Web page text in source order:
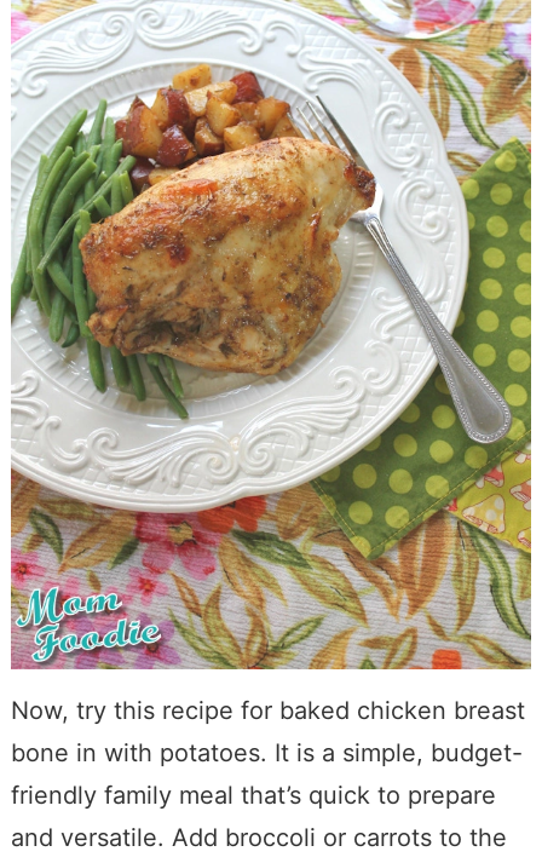
Now, try this recipe for baked chicken breast
bone in with potatoes. It is a simple, budget-
friendly family meal that’s quick to prepare
and versatile. Add broccoli or carrots to the